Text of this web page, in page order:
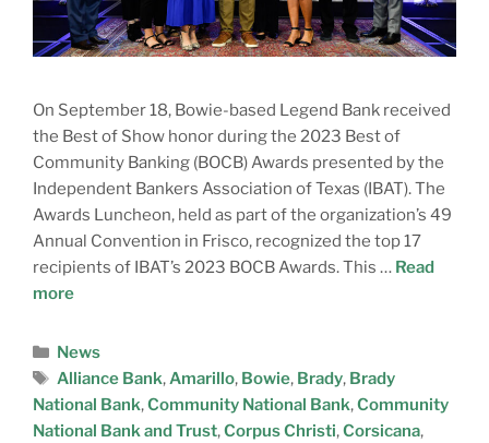
On September 18, Bowie-based Legend Bank received
the Best of Show honor during the 2023 Best of
Community Banking (BOCB) Awards presented by the
Independent Bankers Association of Texas (IBAT). The
Awards Luncheon, held as part of the organization’s 49
Annual Convention in Frisco, recognized the top 17
recipients of IBAT’s 2023 BOCB Awards. This … Read
more
News
Alliance Bank,Amarillo, Bowie, Brady, Brady
National Bank,Community National Bank,Community
National Bank and Trust,Corpus Christi,Corsicana,